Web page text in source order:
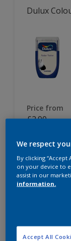
Dulux
Price from
£2.90
Dulux
Tough
We respect
By clicking
on your device to
assist in our
information.
Accept All